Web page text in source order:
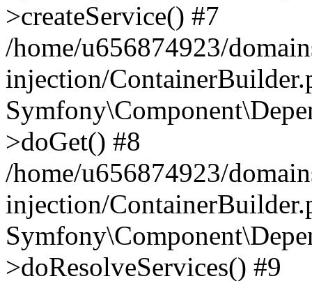
>createService() #7
/home/u656874923/
injection/
>doGet() #8
/home/u656874923/
injection/
>doResolveServices() #9